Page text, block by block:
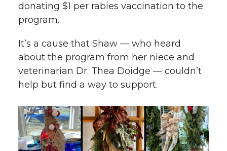
donating $1 per rabies vaccination to the
program.
It’s a cause that Shaw — who heard
about the program from her niece and
veterinarian Dr. Thea Doidge — couldn’t
help but find a way to support.